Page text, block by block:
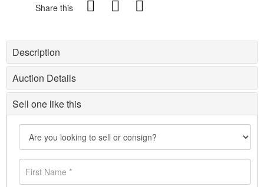
Share this
Description
Auction Details
Sell one like this